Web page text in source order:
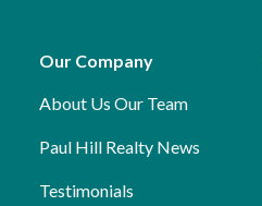
Our Company
About Us Our Team
Paul Hill Realty News
Testimonials